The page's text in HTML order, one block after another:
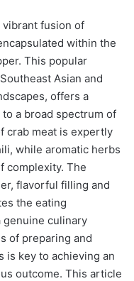
fusion of
within the
This popular
Asian and
offers a
a broad spectrum of
crab meat is expertly
while aromatic herbs
complexity. The
flavorful filling and
the eating
genuine culinary
of preparing and
is key to achieving an
outcome. This article